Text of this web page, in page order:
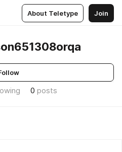
About Teletype Join
0 posts